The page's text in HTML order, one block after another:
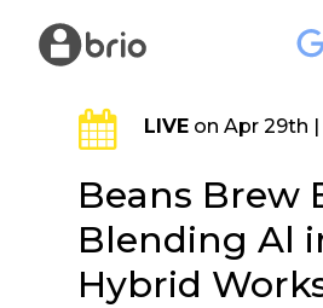
LIVE on Apr 29th
Beans Brew
Blending Al
Hybrid